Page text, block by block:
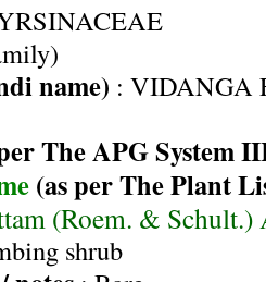
name) : VIDANGA
The APG System
(as per The Plant
(Roem. & Schult.)
shrub